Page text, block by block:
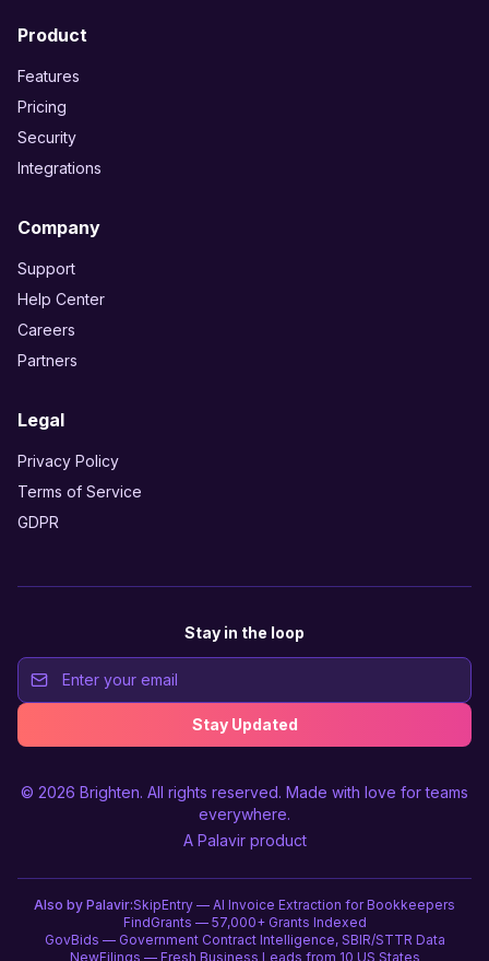
Product
Features
Pricing
Security
Integrations
Company
Support
Help Center
Careers
Partners
Legal
Privacy Policy
Terms of Service
GDPR
Stay in the loop
Stay Updated
© 2026 Brighten. All rights reserved. Made with love for teams
everywhere.
A Palavirproduct
Also by Palavir:SkipEntry — AI Invoice Extraction for Bookkeepers
FindGrants — 57,000+ Grants Indexed
GovBids — Government Contract Intelligence, SBIR/STTR Data
NewFilings — Fresh Business Leads from 10 US States